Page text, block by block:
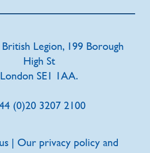
Legion, 199 Borough
High St
London SE1 1AA.
(0)20 3207 2100
| Our privacy policy and